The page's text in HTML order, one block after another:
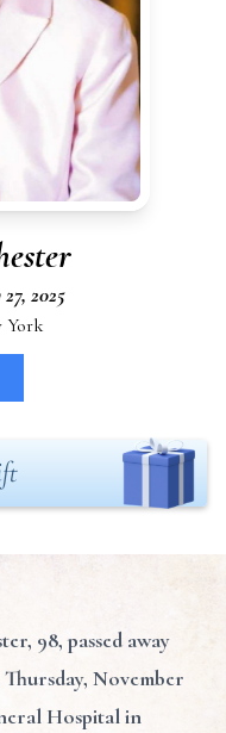
2025
York
98, passed away
November
Hospital in